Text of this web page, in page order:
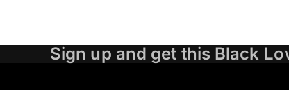
Sign up and get this Black